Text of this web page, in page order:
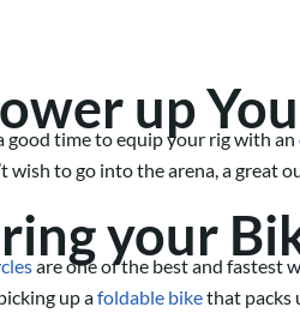
up
good time to equip your rig with an
wish to go into the arena, a great
your
are one of the best and fastest
up afoldable bikethat packs